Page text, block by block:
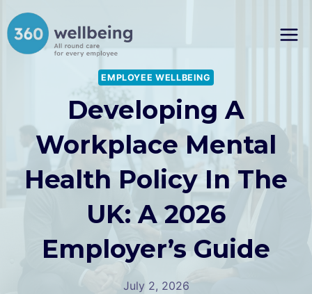
to
content
EMPLOYEE WELLBEING
Developing A
Workplace Mental
Health Policy In The
UK: A 2026
Employer’s Guide
July 2, 2026